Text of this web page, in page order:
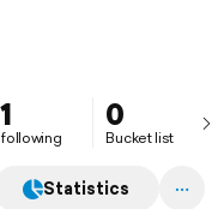
1
following
0
Bucket list
Statistics